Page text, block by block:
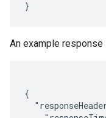
An example response
{